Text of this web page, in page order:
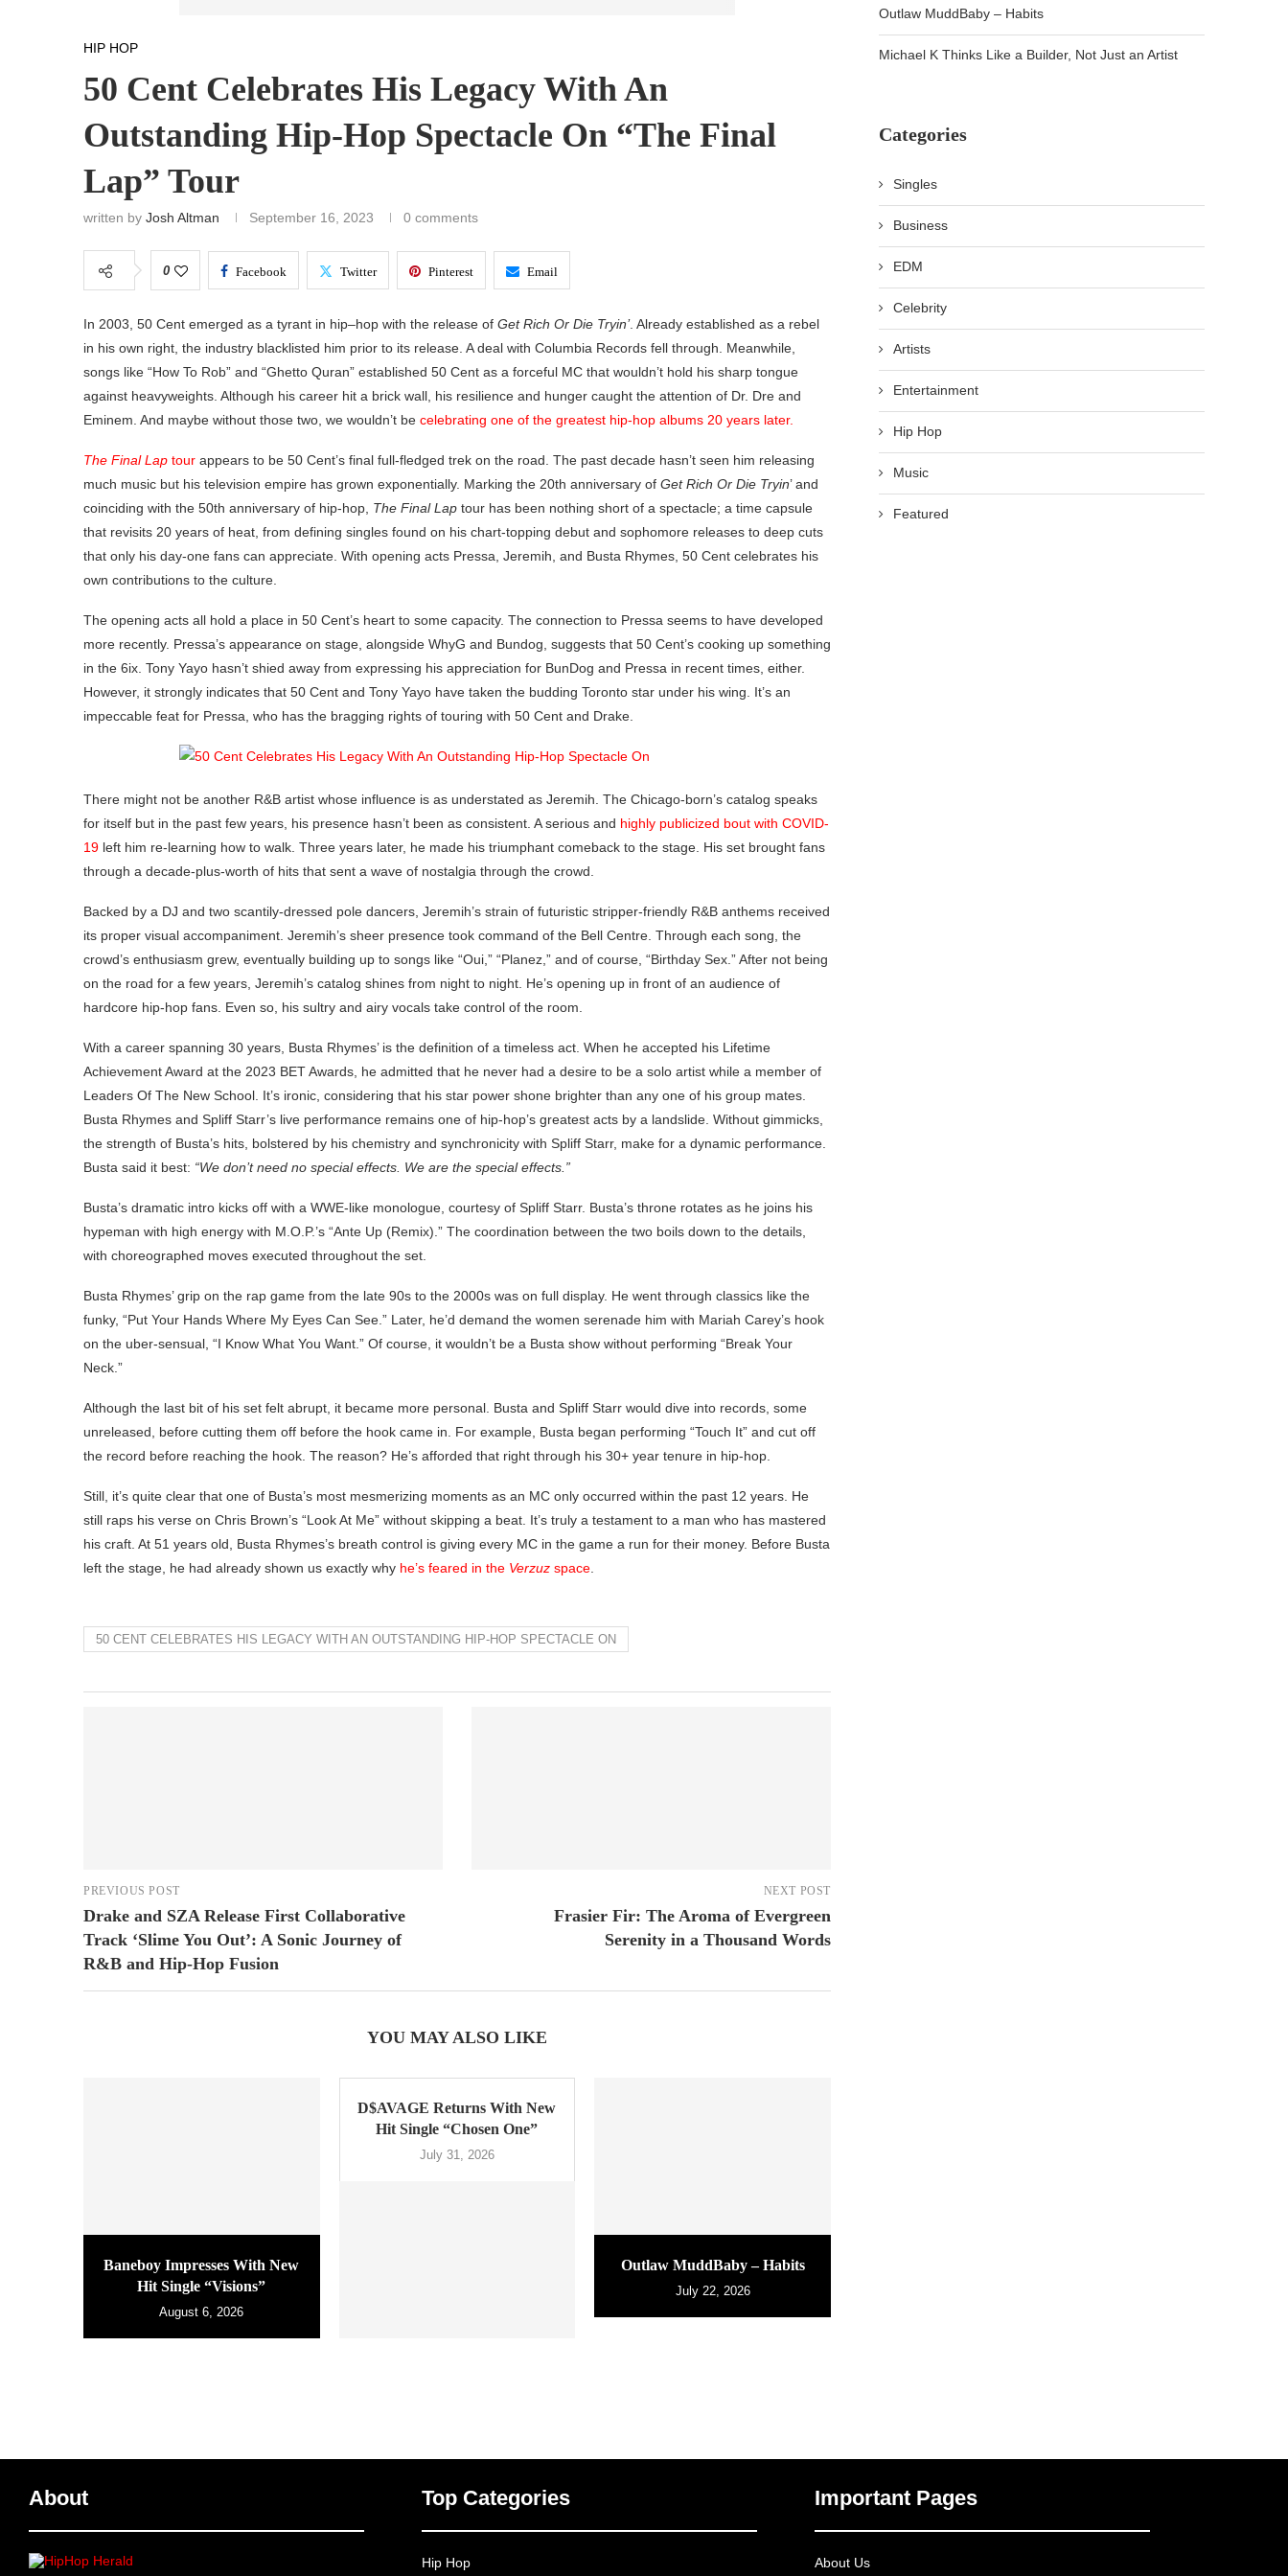
HIP HOP
50 Cent Celebrates His Legacy With An
Outstanding Hip-Hop Spectacle On “The Final
Lap” Tour
written by Josh Altman September 16, 2023 0 comments
0 Facebook Twitter Pinterest Email
In 2003, 50 Cent emerged as a tyrant in hip–hop with the release of Get Rich Or Die Tryin’. Already established as a rebel
in his own right, the industry blacklisted him prior to its release. A deal with Columbia Records fell through. Meanwhile,
songs like “How To Rob” and “Ghetto Quran” established 50 Cent as a forceful MC that wouldn’t hold his sharp tongue
against heavyweights. Although his career hit a brick wall, his resilience and hunger caught the attention of Dr. Dre and
Eminem. And maybe without those two, we wouldn’t be celebrating one of the greatest hip-hop albums 20 years later.
The Final Lap tour appears to be 50 Cent’s final full-fledged trek on the road. The past decade hasn’t seen him releasing
much music but his television empire has grown exponentially. Marking the 20th anniversary of Get Rich Or Die Tryin’ and
coinciding with the 50th anniversary of hip-hop, The Final Lap tour has been nothing short of a spectacle; a time capsule
that revisits 20 years of heat, from defining singles found on his chart-topping debut and sophomore releases to deep cuts
that only his day-one fans can appreciate. With opening acts Pressa, Jeremih, and Busta Rhymes, 50 Cent celebrates his
own contributions to the culture.
The opening acts all hold a place in 50 Cent’s heart to some capacity. The connection to Pressa seems to have developed
more recently. Pressa’s appearance on stage, alongside WhyG and Bundog, suggests that 50 Cent’s cooking up something
in the 6ix. Tony Yayo hasn’t shied away from expressing his appreciation for BunDog and Pressa in recent times, either.
However, it strongly indicates that 50 Cent and Tony Yayo have taken the budding Toronto star under his wing. It’s an
impeccable feat for Pressa, who has the bragging rights of touring with 50 Cent and Drake.
There might not be another R&B artist whose influence is as understated as Jeremih. The Chicago-born’s catalog speaks
for itself but in the past few years, his presence hasn’t been as consistent. A serious and highly publicized bout with COVID-
19 left him re-learning how to walk. Three years later, he made his triumphant comeback to the stage. His set brought fans
through a decade-plus-worth of hits that sent a wave of nostalgia through the crowd.
Backed by a DJ and two scantily-dressed pole dancers, Jeremih’s strain of futuristic stripper-friendly R&B anthems received
its proper visual accompaniment. Jeremih’s sheer presence took command of the Bell Centre. Through each song, the
crowd’s enthusiasm grew, eventually building up to songs like “Oui,” “Planez,” and of course, “Birthday Sex.” After not being
on the road for a few years, Jeremih’s catalog shines from night to night. He’s opening up in front of an audience of
hardcore hip-hop fans. Even so, his sultry and airy vocals take control of the room.
With a career spanning 30 years, Busta Rhymes’ is the definition of a timeless act. When he accepted his Lifetime
Achievement Award at the 2023 BET Awards, he admitted that he never had a desire to be a solo artist while a member of
Leaders Of The New School. It’s ironic, considering that his star power shone brighter than any one of his group mates.
Busta Rhymes and Spliff Starr’s live performance remains one of hip-hop’s greatest acts by a landslide. Without gimmicks,
the strength of Busta’s hits, bolstered by his chemistry and synchronicity with Spliff Starr, make for a dynamic performance.
Busta said it best: “We don’t need no special effects. We are the special effects.”
Busta’s dramatic intro kicks off with a WWE-like monologue, courtesy of Spliff Starr. Busta’s throne rotates as he joins his
hypeman with high energy with M.O.P.’s “Ante Up (Remix).” The coordination between the two boils down to the details,
with choreographed moves executed throughout the set.
Busta Rhymes’ grip on the rap game from the late 90s to the 2000s was on full display. He went through classics like the
funky, “Put Your Hands Where My Eyes Can See.” Later, he’d demand the women serenade him with Mariah Carey’s hook
on the uber-sensual, “I Know What You Want.” Of course, it wouldn’t be a Busta show without performing “Break Your
Neck.”
Although the last bit of his set felt abrupt, it became more personal. Busta and Spliff Starr would dive into records, some
unreleased, before cutting them off before the hook came in. For example, Busta began performing “Touch It” and cut off
the record before reaching the hook. The reason? He’s afforded that right through his 30+ year tenure in hip-hop.
Still, it’s quite clear that one of Busta’s most mesmerizing moments as an MC only occurred within the past 12 years. He
still raps his verse on Chris Brown’s “Look At Me” without skipping a beat. It’s truly a testament to a man who has mastered
his craft. At 51 years old, Busta Rhymes’s breath control is giving every MC in the game a run for their money. Before Busta
left the stage, he had already shown us exactly why he’s feared in the Verzuz space
50 CENT CELEBRATES HIS LEGACY WITH AN OUTSTANDING HIP-HOP SPECTACLE ON
PREVIOUS POST
Drake and SZA Release First Collaborative
Track ‘Slime You Out’: A Sonic Journey of
R&B and Hip-Hop Fusion
NEXT POST
Frasier Fir: The Aroma of Evergreen
Serenity in a Thousand Words
YOU MAY ALSO LIKE
Baneboy Impresses With New
Hit Single “Visions”
August 6, 2026
D$AVAGE Returns With New
Hit Single “Chosen One”
July 31, 2026
Outlaw MuddBaby – Habits
July 22, 2026
Outlaw MuddBaby – Habits
Michael K Thinks Like a Builder, Not Just an Artist
Categories
Singles
Business
EDM
Celebrity
Artists
Entertainment
Hip Hop
Music
Featured
About Top Categories
Hip Hop
Important Pages
About Us